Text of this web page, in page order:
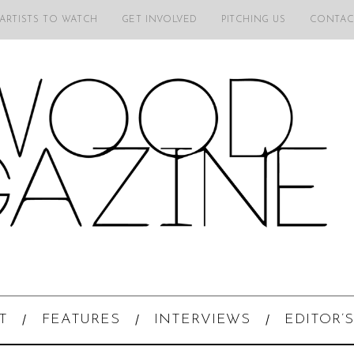
TO WATCH GET INVOLVED PITCHING US
FEATURES INTERVIEWS